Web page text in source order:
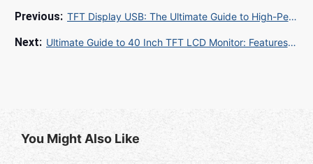
TFT Display USB: The Ultimate Guide to High-Performance USB TFT Displays for Industrial and Commercial Applications
Ultimate Guide to 40 Inch TFT LCD Monitor: Features, Benefits, and Buying Tips
You Might Also Like